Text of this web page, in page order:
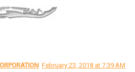
February 23, 2018 at 7:39 AM